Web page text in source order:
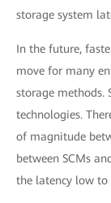
storage system
In the future,
move for many
storage methods.
technologies.
of magnitude
between SCMs
the latency low to